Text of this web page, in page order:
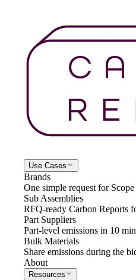
Use Cases
Brands
One simple request for
Sub Assemblies
RFQ-ready Carbon Reports
Part Suppliers
Part-level emissions in 10
Bulk Materials
Share emissions during the
About
Resources